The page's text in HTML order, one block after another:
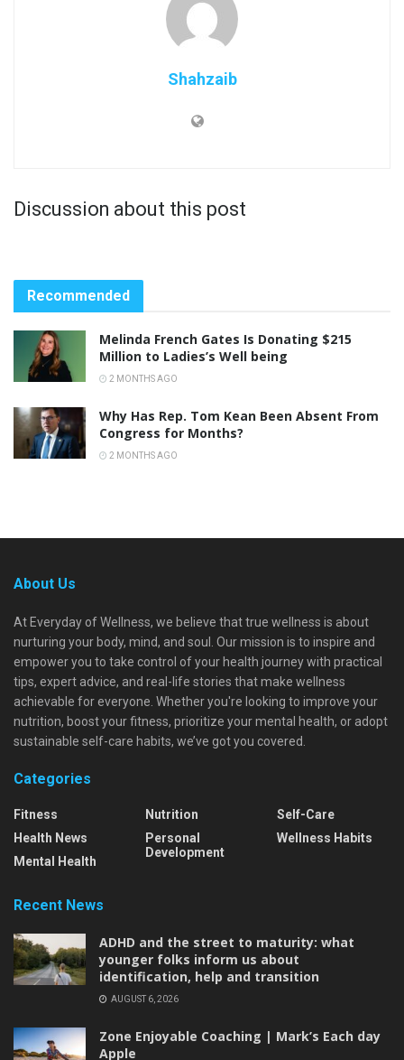
Shahzaib
Discussion about this post
Recommended
Melinda French Gates Is Donating $215
Million to Ladies’s Well being
2 MONTHS AGO
Why Has Rep. Tom Kean Been Absent From
Congress for Months?
2 MONTHS AGO
About Us
At Everyday of Wellness, we believe that true wellness is about
nurturing your body, mind, and soul. Our mission is to inspire and
empower you to take control of your health journey with practical
tips, expert advice, and real-life stories that make wellness
achievable for everyone. Whether you're looking to improve your
nutrition, boost your fitness, prioritize your mental health, or adopt
sustainable self-care habits, we’ve got you covered.
Categories
Fitness
Health News
Mental Health
Nutrition
Personal
Development
Self-Care
Wellness Habits
Recent News
ADHD and the street to maturity: what
younger folks inform us about
identification, help and transition
AUGUST 6, 2026
Zone Enjoyable Coaching | Mark’s Each day
Apple